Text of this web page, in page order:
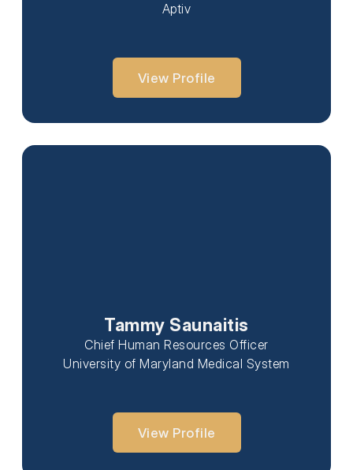
Aptiv
View Profile
Tammy Saunaitis
Chief Human Resources Officer
University of Maryland Medical System
View Profile